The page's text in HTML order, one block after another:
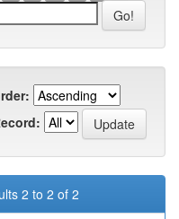
2 to 2 of 2